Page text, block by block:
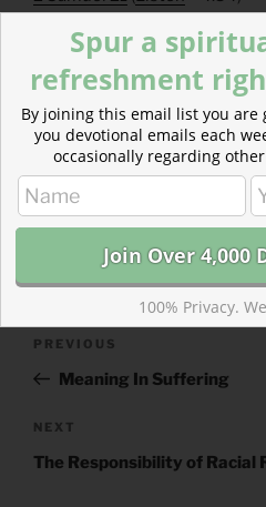
CATEGORIES
843 ACRES
TAGS
Post
Previous
Post
PREVIOUS
Meaning In Suffering
Next
Post
NEXT
The Responsibility of Racial
Spur a
refreshment
By joining this email list you
you devotional emails each
occasionally regarding
100% Privacy.